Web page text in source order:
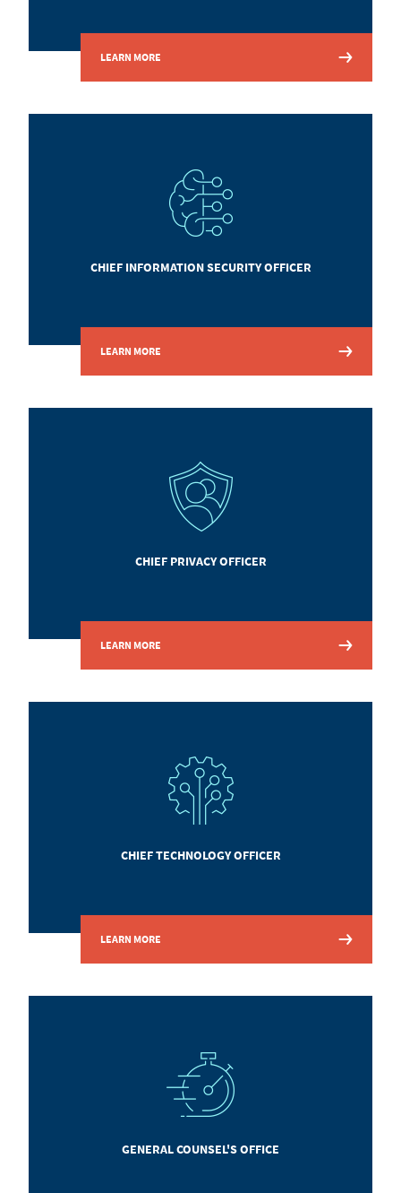
LEARN MORE
CHIEF INFORMATION SECURITY OFFICER
LEARN MORE
CHIEF PRIVACY OFFICER
LEARN MORE
CHIEF TECHNOLOGY OFFICER
LEARN MORE
GENERAL COUNSEL'S OFFICE